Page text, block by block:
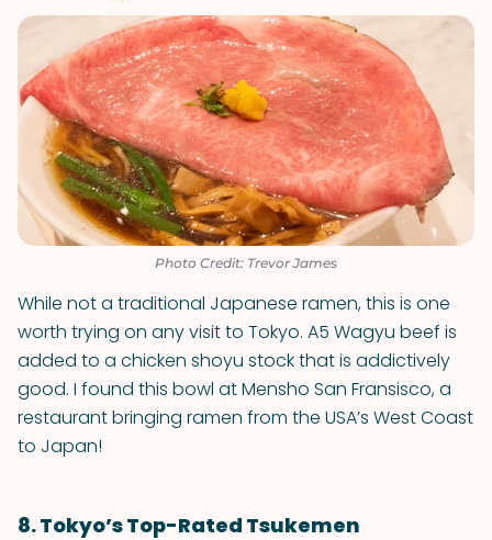
Photo Credit: Trevor James
While not a traditional Japanese ramen, this is one
worth trying on any visit to Tokyo. A5 Wagyu beef is
added to a chicken shoyu stock that is addictively
good. I found this bowl at Mensho San Fransisco, a
restaurant bringing ramen from the USA’s West Coast
to Japan!
8. Tokyo’s Top-Rated Tsukemen